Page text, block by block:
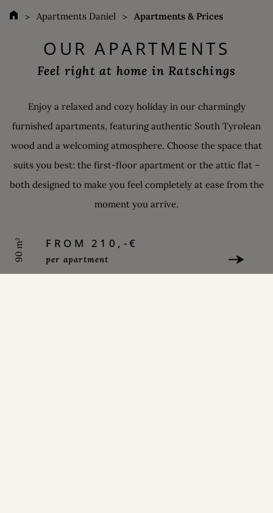
Apartments Daniel Apartments & Prices
OUR APARTMENTS
Feel right at home in Ratschings
Enjoy a relaxed and cozy holiday in our charmingly
furnished apartments, featuring authentic South Tyrolean
wood and a welcoming atmosphere. Choose the space that
suits you best: the first-floor apartment or the attic flat –
both designed to make you feel completely at ease from the
moment you arrive.
ATTIC FLAT
LEARN MORE
90 m² FROM 210,-€
per apartment